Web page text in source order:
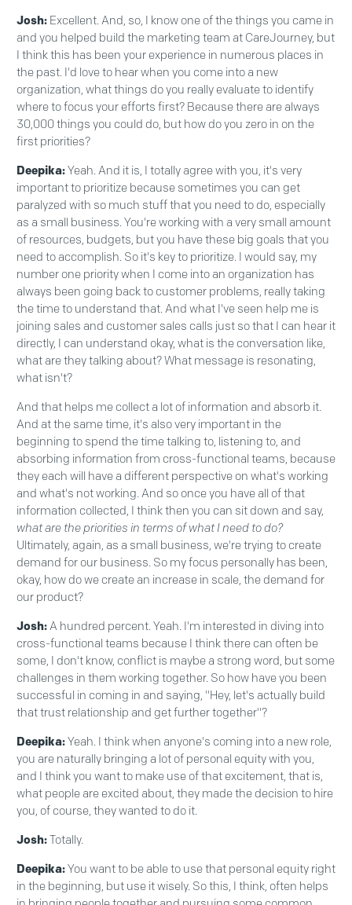
Josh: Excellent. And, so, I know one of the things you came in
and you helped build the marketing team at CareJourney, but
I think this has been your experience in numerous places in
the past. I'd love to hear when you come into a new
organization, what things do you really evaluate to identify
where to focus your efforts first? Because there are always
30,000 things you could do, but how do you zero in on the
first priorities?
Deepika:Yeah. And it is, I totally agree with you, it's very
important to prioritize because sometimes you can get
paralyzed with so much stuff that you need to do, especially
as a small business. You're working with a very small amount
of resources, budgets, but you have these big goals that you
need to accomplish. So it's key to prioritize. I would say, my
number one priority when I come into an organization has
always been going back to customer problems, really taking
the time to understand that. And what I've seen help me is
joining sales and customer sales calls just so that I can hear it
directly, I can understand okay, what is the conversation like,
what are they talking about? What message is resonating,
what isn't?
And that helps me collect a lot of information and absorb it.
And at the same time, it's also very important in the
beginning to spend the time talking to, listening to, and
absorbing information from cross-functional teams, because
they each will have a different perspective on what's working
and what's not working. And so once you have all of that
information collected, I think then you can sit down and say,
what are the priorities in terms of what I need to do?
Ultimately, again, as a small business, we're trying to create
demand for our business. So my focus personally has been,
okay, how do we create an increase in scale, the demand for
our product?
Josh:A hundred percent. Yeah. I'm interested in diving into
cross-functional teams because I think there can often be
some, I don't know, conflict is maybe a strong word, but some
challenges in them working together. So how have you been
successful in coming in and saying, "Hey, let's actually build
that trust relationship and get further together"?
Deepika:Yeah. I think when anyone's coming into a new role,
you are naturally bringing a lot of personal equity with you,
and I think you want to make use of that excitement, that is,
what people are excited about, they made the decision to hire
you, of course, they wanted to do it.
Josh:Totally.
Deepika:You want to be able to use that personal equity right
in the beginning, but use it wisely. So this, I think, often helps